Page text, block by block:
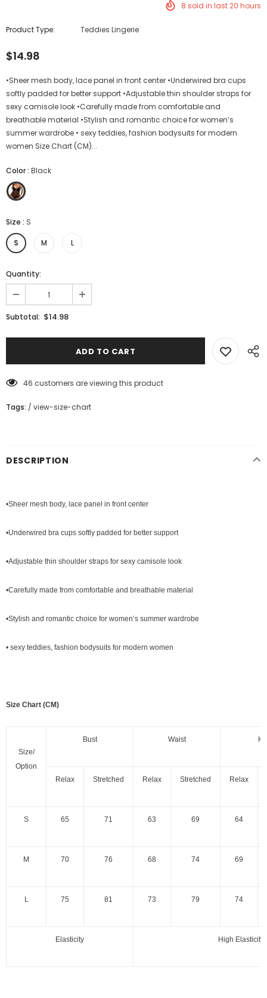
8 sold in last20 hours
Product Type: Teddies Lingerie
$14.98
•Sheer mesh body, lace panel in front center •Underwired bra cups
softly padded for better support •Adjustable thin shoulder straps for
sexy camisole look •Carefully made from comfortable and
breathable material •Stylish and romantic choice for women’s
summer wardrobe • sexy teddies, fashion bodysuits for modern
women Size Chart (CM)...
Color: Black
Size : S
S M L
Quantity:
Subtotal: $14.98
46 customers are viewing this product
Tags: / view-size-chart
DESCRIPTION
•Sheer mesh body, lace panel in front center
•Underwired bra cups softly padded for better support
•Adjustable thin shoulder straps for sexy camisole look
•Carefully made from comfortable and breathable material
•Stylish and romantic choice for women’s summer wardrobe
• sexy teddies , fashion bodysuits for modern women
Size Chart (CM)
Size/
Option
Bust Waist
Relax Stretched Relax Stretched Relax
S 65 71 63 69 64
M 70 76 68 74 69
L 75 81 73 79 74
Elasticity High Elasticity